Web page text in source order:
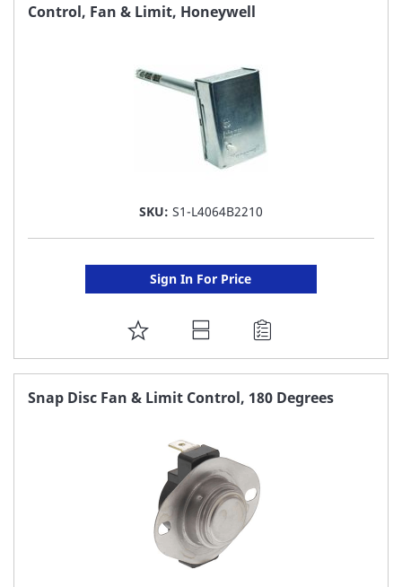
Control, Fan & Limit, Honeywell
SKU: S1-L4064B2210
Sign In For Price
ADD
TO
FAVORITE
Snap Disc Fan & Limit Control, 180 Degrees